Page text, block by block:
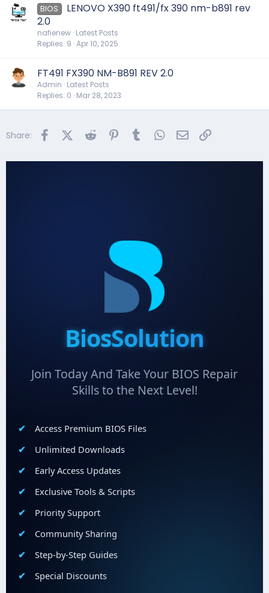
BIOS
LENOVO X390 ft491/fx 390 nm-b891 rev
2.0
nafienew Latest Posts
Replies 9 Apr 10, 2025
FT491 FX390 NM-B891 REV 2.0
Admin Latest Posts
Replies 0 Mar 28, 2023
Share: FacebookX (Twitter)
Reddit PinterestTumblr WhatsApp
Email
BiosSolution
Join Today And Take Your BIOS Repair
Skills to the Next Level!
Access Premium BIOS Files
Unlimited Downloads
Early Access Updates
Exclusive Tools & Scripts
Priority Support
Community Sharing
Step-by-Step Guides
Special Discounts